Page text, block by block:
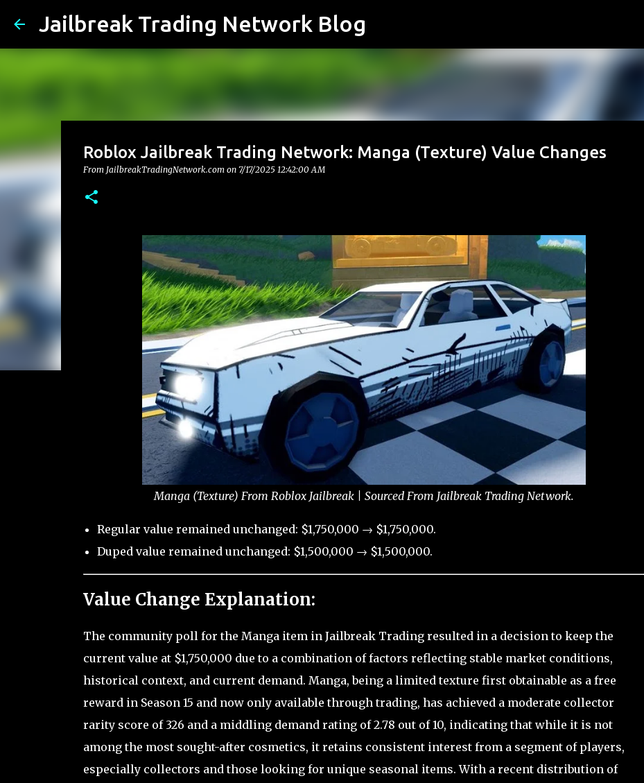
Jailbreak Trading Network Blog
Roblox Jailbreak Trading Network: Manga (Texture) Value Changes
From JailbreakTradingNetwork.com on 7/17/2025 12:42:00 AM
Manga (Texture) From Roblox Jailbreak | Sourced From Jailbreak Trading Network.
Regular value remained unchanged: $1,750,000 → $1,750,000.
Duped value remained unchanged: $1,500,000 → $1,500,000.
Value Change Explanation:
The community poll for the Manga item in Jailbreak Trading resulted in a decision to keep the
current value at $1,750,000 due to a combination of factors reflecting stable market conditions,
historical context, and current demand. Manga, being a limited texture first obtainable as a free
reward in Season 15 and now only available through trading, has achieved a moderate collector
rarity score of 326 and a middling demand rating of 2.78 out of 10, indicating that while it is not
among the most sought-after cosmetics, it retains consistent interest from a segment of players,
especially collectors and those looking for unique seasonal items. With a recent distribution of